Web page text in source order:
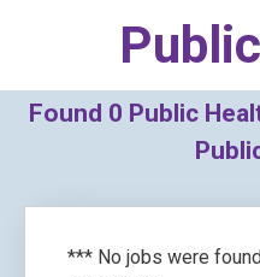
Found 0 Public
*** No jobs were